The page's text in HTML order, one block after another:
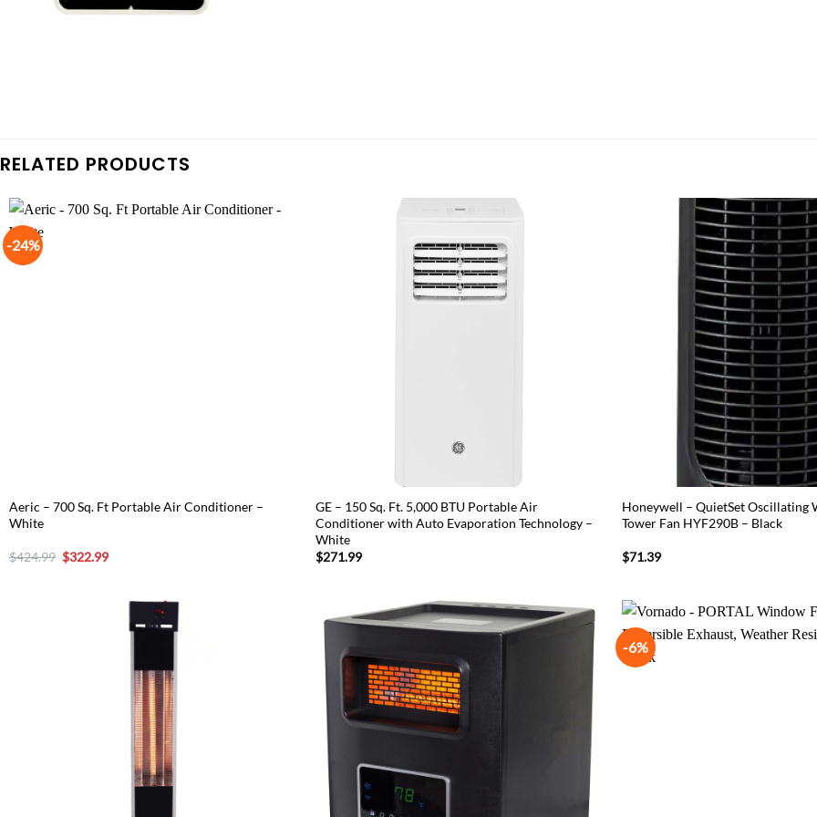
RELATED PRODUCTS
-24%
Aeric – 700 Sq. Ft Portable Air Conditioner –
White
$424.99 Original
price
$322.99Current
GE – 150 Sq. Ft. 5,000 BTU Portable Air
Conditioner with Auto Evaporation Technology –
White
$271.99
Honeywell – QuietSet Oscillating
Tower Fan HYF290B – Black
$71.39
-6%